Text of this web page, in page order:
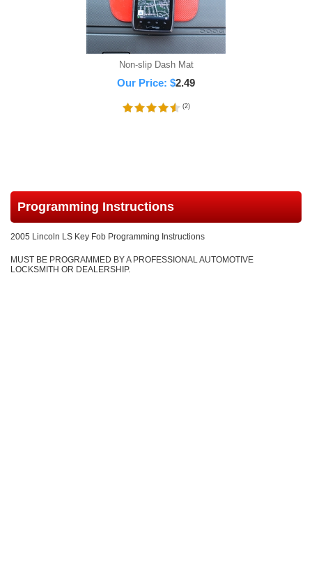
Non-slip Dash Mat
Our Price: $2.49
(2)
Programming Instructions
2005 Lincoln LS Key Fob Programming Instructions
MUST BE PROGRAMMED BY A PROFESSIONAL AUTOMOTIVE
LOCKSMITH OR DEALERSHIP.